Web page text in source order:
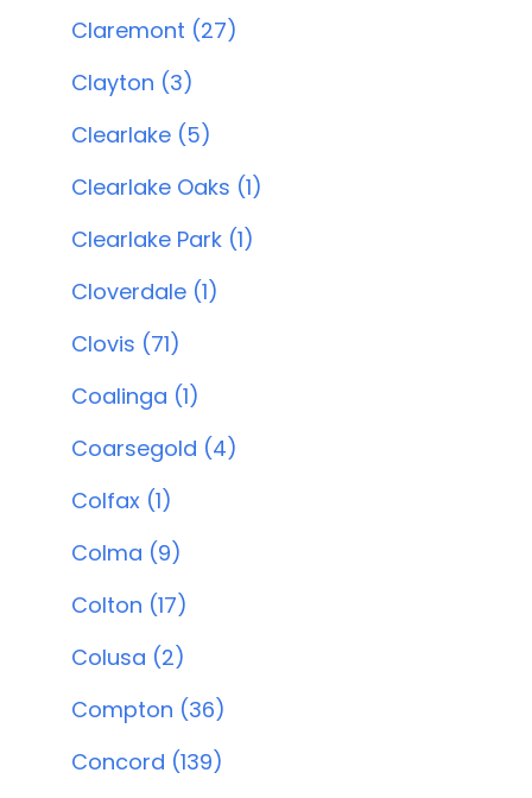
Claremont (27)
Clayton (3)
Clearlake (5)
Clearlake Oaks (1)
Clearlake Park (1)
Cloverdale (1)
Clovis (71)
Coalinga (1)
Coarsegold (4)
Colfax (1)
Colma (9)
Colton (17)
Colusa (2)
Compton (36)
Concord (139)